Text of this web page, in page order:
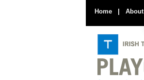
Home | About